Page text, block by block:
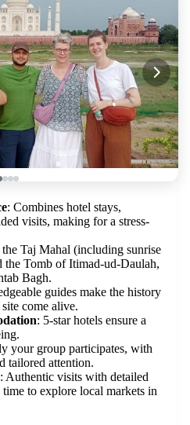
: Combines hotel stays,
visits, making for a stress-
the Taj Mahal (including sunrise
Tomb of Itimad-ud-Daulah,
Bagh.
guides make the history
come alive.
: 5-star hotels ensure a
your group participates, with
tailored attention.
: Authentic visits with detailed
to explore local markets in